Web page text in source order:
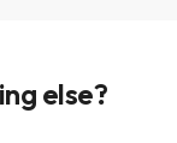
else?